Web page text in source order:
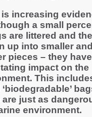
is increasing
a small
are littered and
up into smaller and
pieces – they
impact on the
This
just as
environment.